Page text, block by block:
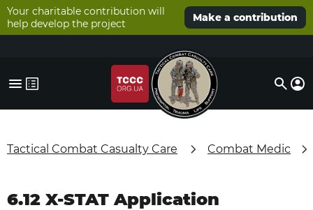
Your charitable contribution will
help develop the project
Make a contribution
Tactical Combat Casualty Care Combat Medic
6.12 X-STAT Application